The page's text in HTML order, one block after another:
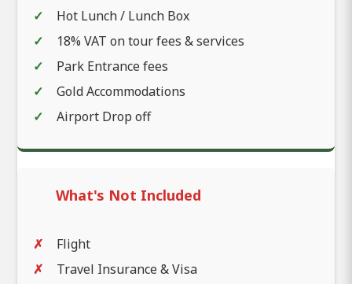
Hot Lunch / Lunch Box
18% VAT on tour fees & services
Park Entrance fees
Gold Accommodations
Airport Drop off
What's Not Included
Flight
Travel Insurance & Visa